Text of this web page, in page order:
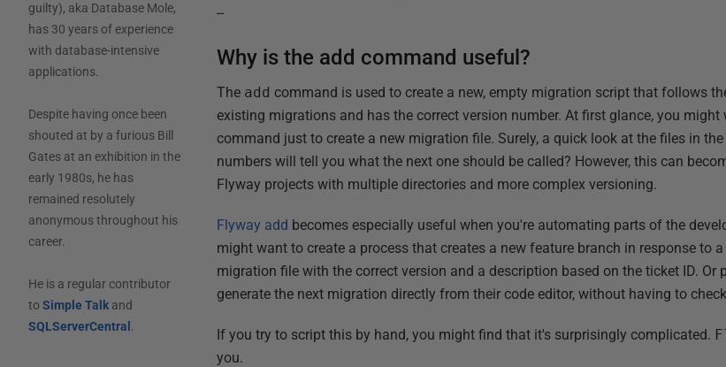
guilty), aka Database Mole,
has 30 years of experience
with database-intensive
applications.
Despite having once been
shouted at by a furious Bill
Gates at an exhibition in the
early 1980s, he has
remained resolutely
anonymous throughout his
career.
He is a regular contributor
to Simple Talkand
SQLServerCentral .
--
Why is the add command useful?
The add command is used to create a new, empty migration script that follows
existing migrations and has the correct version number. At first glance, you
command just to create a new migration file. Surely, a quick look at the files in
numbers will tell you what the next one should be called? However, this can
Flyway projects with multiple directories and more complex versioning.
Flyway add becomes especially useful when you're automating parts of the
might want to create a process that creates a new feature branch in response to
migration file with the correct version and a description based on the ticket ID. Or
generate the next migration directly from their code editor, without having to
If you try to script this by hand, you might find that it's surprisingly complicated.
you.